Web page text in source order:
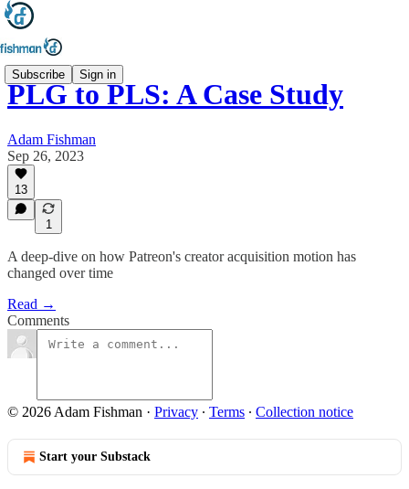
Subscribe Sign in
PLG to PLS: A Case Study
Adam Fishman
Sep 26, 2023
13
1
A deep-dive on how Patreon's creator acquisition motion has
changed over time
Read →
Comments
© 2026 Adam Fishman · Privacy ∙ Terms ∙ Collection notice
Start your Substack